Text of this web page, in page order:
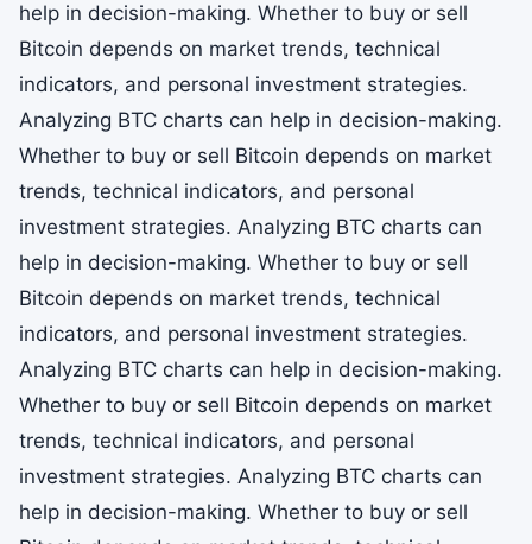
help in decision-making. Whether to buy or sell
Bitcoin depends on market trends, technical
indicators, and personal investment strategies.
Analyzing BTC charts can help in decision-making.
Whether to buy or sell Bitcoin depends on market
trends, technical indicators, and personal
investment strategies. Analyzing BTC charts can
help in decision-making. Whether to buy or sell
Bitcoin depends on market trends, technical
indicators, and personal investment strategies.
Analyzing BTC charts can help in decision-making.
Whether to buy or sell Bitcoin depends on market
trends, technical indicators, and personal
investment strategies. Analyzing BTC charts can
help in decision-making. Whether to buy or sell